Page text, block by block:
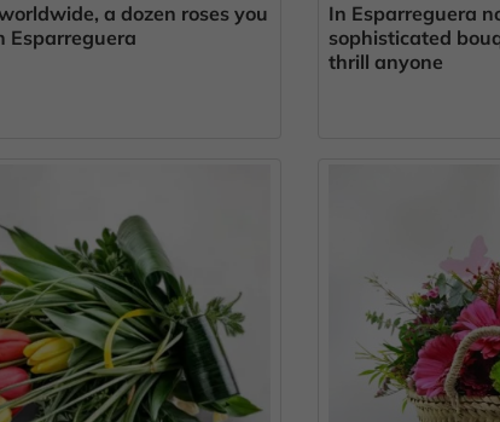
a dozen roses you
Esparreguera
In Esparreguera
sophisticated
thrill anyone